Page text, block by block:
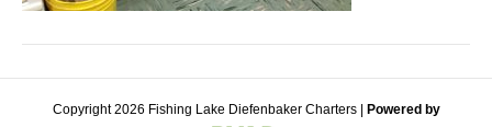
Copyright 2026 Fishing Lake Diefenbaker Charters | Powered by